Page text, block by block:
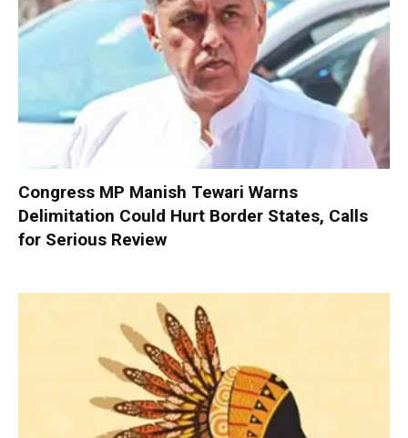
Congress MP Manish Tewari Warns
Delimitation Could Hurt Border States, Calls
for Serious Review